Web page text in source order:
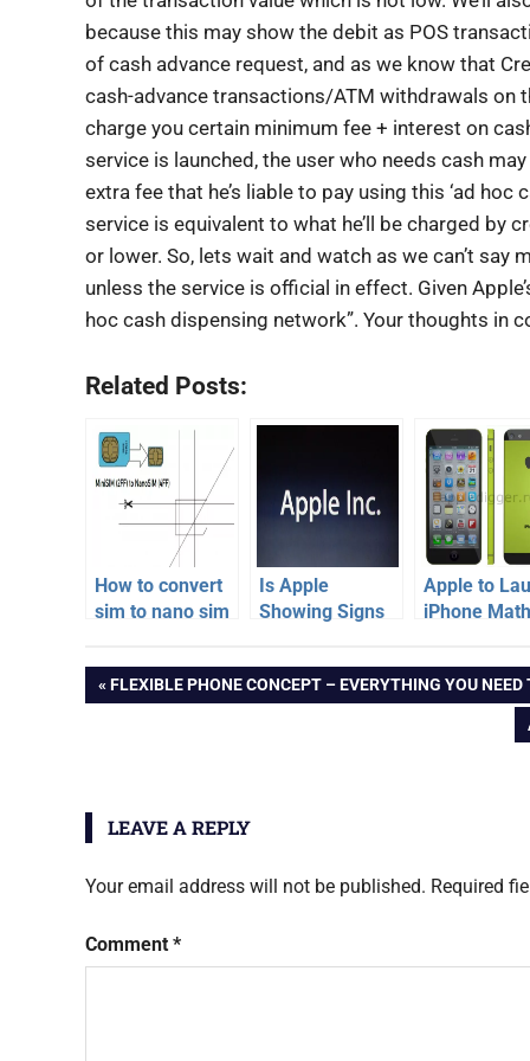
because this may show the debit as POS
of cash advance request, and as we know that
cash-advance transactions/ATM withdrawals on
charge you certain minimum fee + interest on
service is launched, the user who needs cash
extra fee that he’s liable to pay using this ‘ad
service is equivalent to what he’ll be charged by
or lower. So, lets wait and watch as we can’t
unless the service is official in effect. Given
hoc cash dispensing network”. Your thoughts in
Related Posts:
How to convert
sim to nano sim
5
Is Apple
Showing Signs
Market Share ?
Apple to
iPhone
Post
PREVIOUS
POST:
FLEXIBLE PHONE CONCEPT – EVERYTHING YOU NEED
LEAVE A REPLY
Your email address will not be published. Required
Comment *